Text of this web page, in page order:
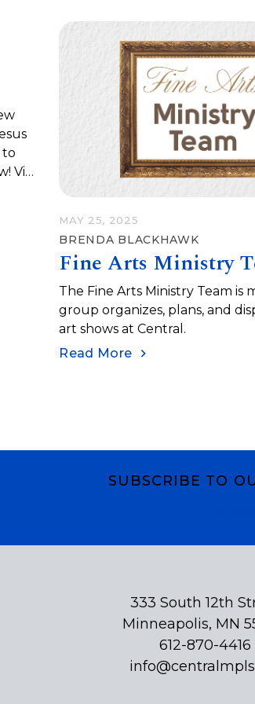
to
Vie
MAY 25, 2025
BRENDA BLACKHAWK
Fine Arts Ministry
The Fine Arts Ministry Team is
group organizes, plans, and
art shows at Central.
Read More
SUBSCRIBE TO
333 South 12th
Minneapolis, MN
612-870-4416